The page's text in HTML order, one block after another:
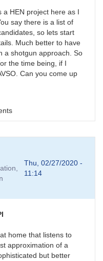
a HEN project here as I
say there is a list of
so lets start
Much better to have
a shotgun approach. So
the time being, if I
Can you come up
Thu, 02/27/2020 -
11:14
home that listens to
approximation of a
but better